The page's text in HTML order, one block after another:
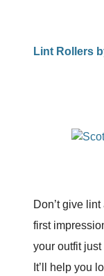
Lint Rollers
Don’t give
first
your outfit
It’ll help you